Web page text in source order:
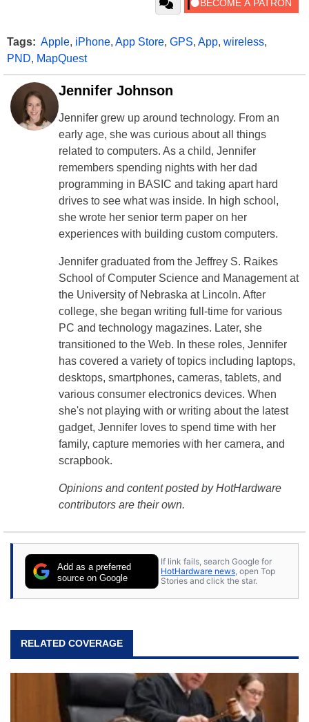
Tags: Apple, iPhone, App Store, GPS, App, wireless,
PND, MapQuest
Jennifer Johnson
Jennifer grew up around technology. From an
early age, she was curious about all things
related to computers. As a child, Jennifer
remembers spending nights with her dad
programming in BASIC and taking apart hard
drives to see what was inside. In high school,
she wrote her senior term paper on her
experiences with building custom computers.
Jennifer graduated from the Jeffrey S. Raikes
School of Computer Science and Management at
the University of Nebraska at Lincoln. After
college, she began writing full-time for various
PC and technology magazines. Later, she
transitioned to the Web. In these roles, Jennifer
has covered a variety of topics including laptops,
desktops, smartphones, cameras, tablets, and
various consumer electronics devices. When
she's not playing with or writing about the latest
gadget, Jennifer loves to spend time with her
family, capture memories with her camera, and
scrapbook.
Opinions and content posted by HotHardware
contributors are their own.
Add as a preferred
source on Google
If link fails, search Google for
HotHardware news , open Top
Stories and click the star.
RELATED COVERAGE